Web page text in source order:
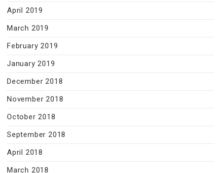
April 2019
March 2019
February 2019
January 2019
December 2018
November 2018
October 2018
September 2018
April 2018
March 2018